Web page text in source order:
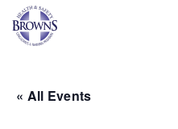
« All Events